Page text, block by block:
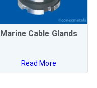
Marine Cable Glands
Read More